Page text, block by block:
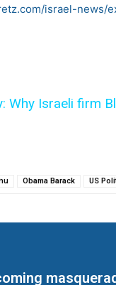
israel-
Why Israeli firm
Obama Barack US